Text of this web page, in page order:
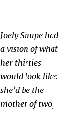
Joely Shupe had
a vision of what
her thirties
would look like:
she’d be the
mother of two,